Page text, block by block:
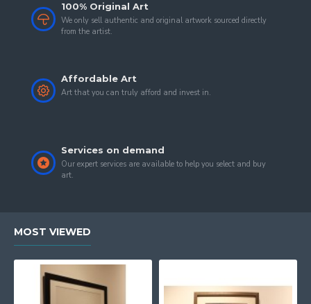
100% Original Art
We only sell authentic and original artwork sourced directly
from the artist.
Affordable Art
Art that you can truly afford and invest in.
Services on demand
Our expert services are available to help you select and buy
art.
MOST VIEWED